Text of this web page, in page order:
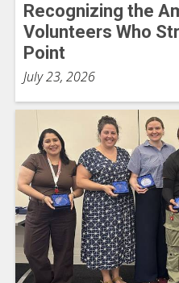
Recognizing the
Volunteers Who
Point
July 23, 2026